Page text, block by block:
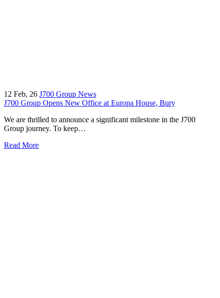
12 Feb, 26 J700 Group News
J700 Group Opens New Office at Europa House, Bury
We are thrilled to announce a significant milestone in the J700
Group journey. To keep…
Read More